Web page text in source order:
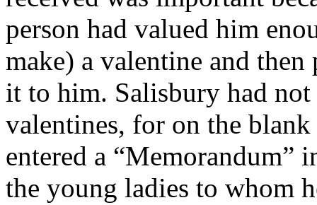
person had valued him
make) a valentine and then
it to him. Salisbury had
valentines, for on the
entered a “Memorandum”
the young ladies to whom